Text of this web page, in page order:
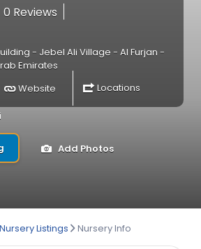
0 Reviews
- Jebel Ali Village - Al Furjan -
Emirates
Website Locations
Add Photos
Nursery Listings Nursery Info